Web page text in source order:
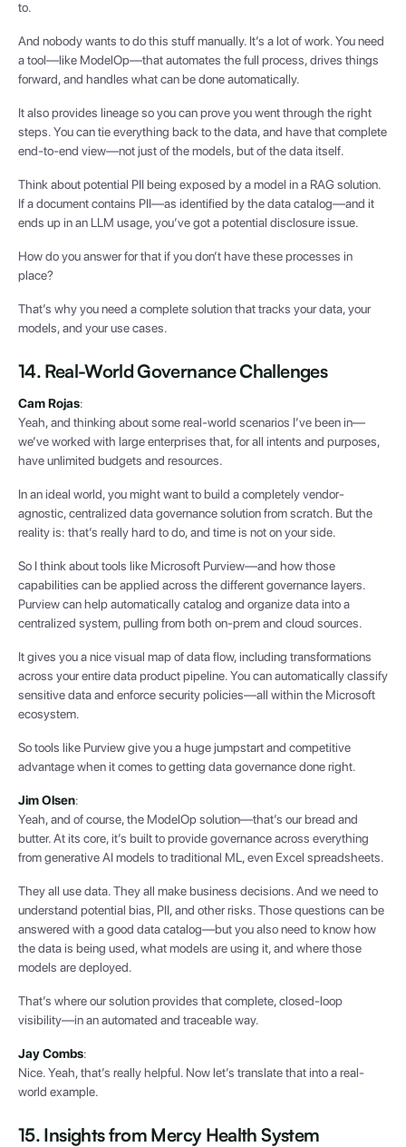
to.
And nobody wants to do this stuff manually. It’s a lot of work. You need
a tool—like ModelOp—that automates the full process, drives things
forward, and handles what can be done automatically.
It also provides lineage so you can prove you went through the right
steps. You can tie everything back to the data, and have that complete
end-to-end view—not just of the models, but of the data itself.
Think about potential PII being exposed by a model in a RAG solution.
If a document contains PII—as identified by the data catalog—and it
ends up in an LLM usage, you’ve got a potential disclosure issue.
How do you answer for that if you don’t have these processes in
place?
That’s why you need a complete solution that tracks your data, your
models, and your use cases.
14. Real-World Governance Challenges
Cam Rojas:
Yeah, and thinking about some real-world scenarios I’ve been in—
we’ve worked with large enterprises that, for all intents and purposes,
have unlimited budgets and resources.
In an ideal world, you might want to build a completely vendor-
agnostic, centralized data governance solution from scratch. But the
reality is: that’s really hard to do, and time is not on your side.
So I think about tools like Microsoft Purview—and how those
capabilities can be applied across the different governance layers.
Purview can help automatically catalog and organize data into a
centralized system, pulling from both on-prem and cloud sources.
It gives you a nice visual map of data flow, including transformations
across your entire data product pipeline. You can automatically classify
sensitive data and enforce security policies—all within the Microsoft
ecosystem.
So tools like Purview give you a huge jumpstart and competitive
advantage when it comes to getting data governance done right.
Jim Olsen:
Yeah, and of course, the ModelOp solution—that’s our bread and
butter. At its core, it’s built to provide governance across everything
from generative AI models to traditional ML, even Excel spreadsheets.
They all use data. They all make business decisions. And we need to
understand potential bias, PII, and other risks. Those questions can be
answered with a good data catalog—but you also need to know how
the data is being used, what models are using it, and where those
models are deployed.
That’s where our solution provides that complete, closed-loop
visibility—in an automated and traceable way.
Jay Combs:
Nice. Yeah, that’s really helpful. Now let’s translate that into a real-
world example.
15. Insights from Mercy Health System